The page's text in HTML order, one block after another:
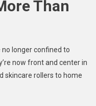
Than
no longer confined to
now front and center in
skincare rollers to home